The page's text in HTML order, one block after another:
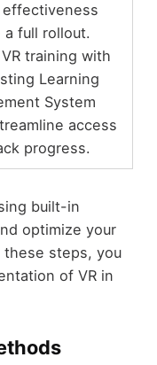
a full rollout.
training with
Learning
System
access
progress.
built-in
optimize your
steps, you
of VR in